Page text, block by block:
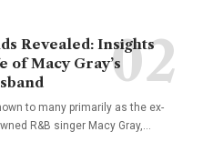
Revealed: Insights
of Macy Gray’s
to many primarily as the ex-
R&B singer Macy Gray,